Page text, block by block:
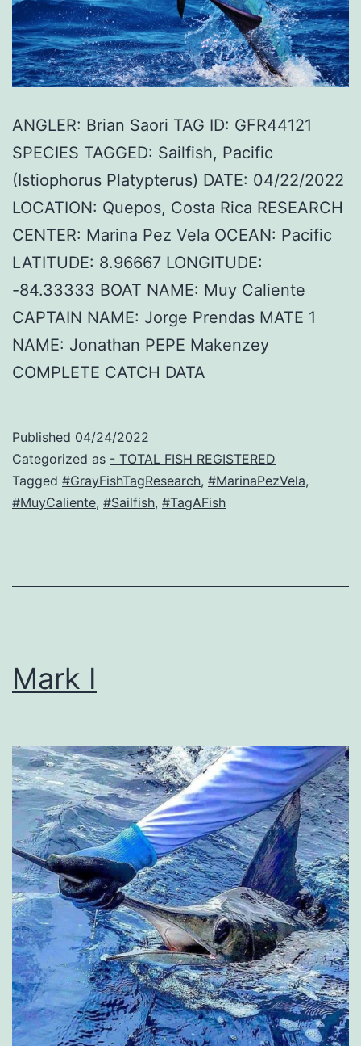
ANGLER: Brian Saori TAG ID: GFR44121
SPECIES TAGGED: Sailfish, Pacific
(Istiophorus Platypterus) DATE: 04/22/2022
LOCATION: Quepos, Costa Rica RESEARCH
CENTER: Marina Pez Vela OCEAN: Pacific
LATITUDE: 8.96667 LONGITUDE:
-84.33333 BOAT NAME: Muy Caliente
CAPTAIN NAME: Jorge Prendas MATE 1
NAME: Jonathan PEPE Makenzey
COMPLETE CATCH DATA
Published 04/24/2022
Categorized as - TOTAL FISH REGISTERED
Tagged #GrayFishTagResearch, #MarinaPezVela,
#MuyCaliente, #Sailfish, #TagAFish
Mark I